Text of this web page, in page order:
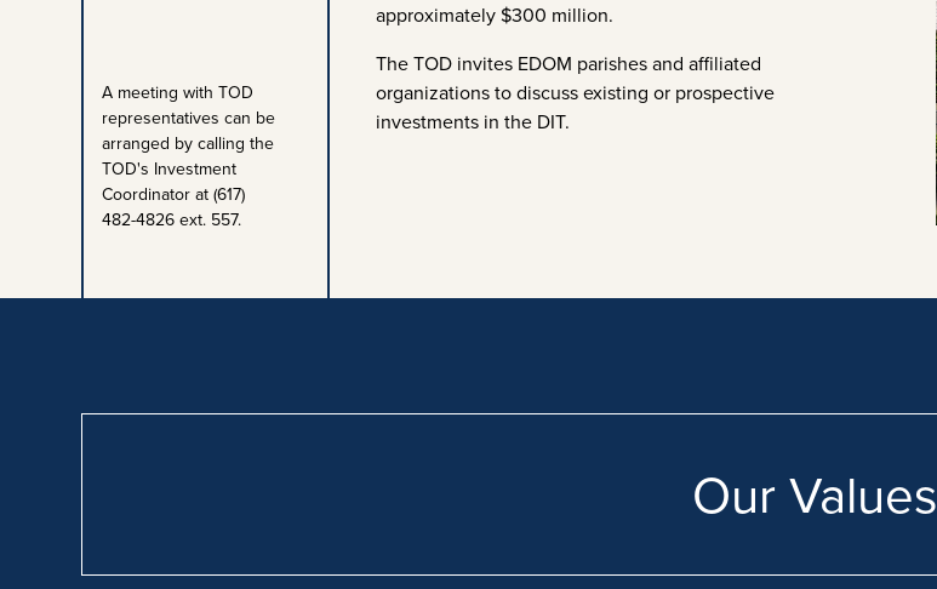
A meeting with TOD
representatives can be
arranged by calling the
TOD's Investment
Coordinator at (617)
482-4826 ext. 557.
approximately $300 million.
The TOD invites EDOM parishes and affiliated
organizations to discuss existing or prospective
investments in the DIT.
Our Values